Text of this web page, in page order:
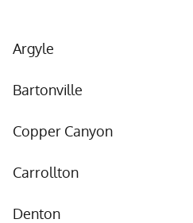
Argyle
Bartonville
Copper Canyon
Carrollton
Denton